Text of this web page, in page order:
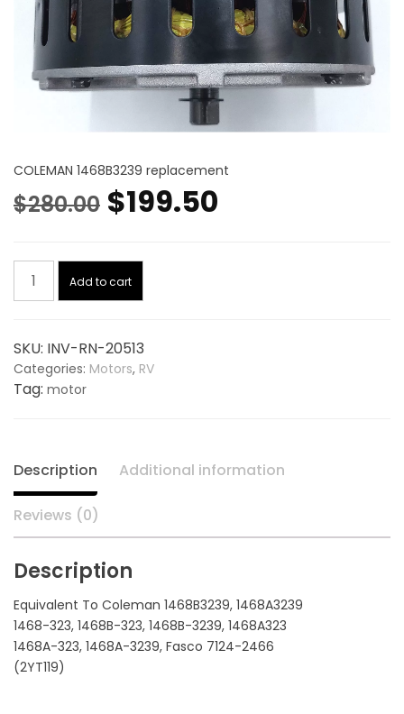
COLEMAN 1468B3239 replacement
$280.00 Original
was:
$199.50
Condenser
Motor
1/3
20513,
replaces
quantity
Add to cart
SKU: INV-RN-20513
Categories: Motors, RV
Tag: motor
Description Additional information
Reviews (0)
Description
Equivalent To Coleman 1468B3239, 1468A3239
1468-323, 1468B-323, 1468B-3239, 1468A323
1468A-323, 1468A-3239, Fasco 7124-2466
(2YT119)